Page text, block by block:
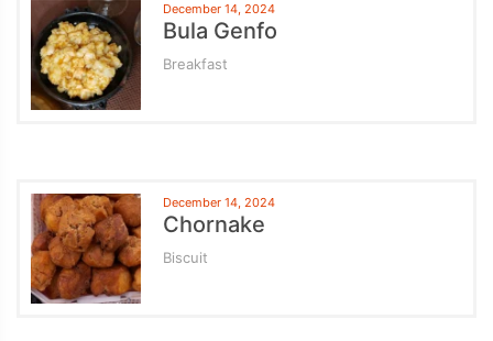
December 14, 2024
Bula Genfo
Breakfast
December 14, 2024
Chornake
Biscuit